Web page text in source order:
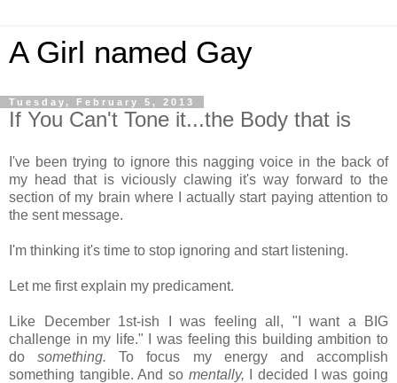
A Girl named Gay
Tuesday, February 5, 2013
If You Can't Tone it...the Body that is
I've been trying to ignore this nagging voice in the back of
my head that is viciously clawing it's way forward to the
section of my brain where I actually start paying attention to
the sent message.
I'm thinking it's time to stop ignoring and start listening.
Let me first explain my predicament.
Like December 1st-ish I was feeling all, "I want a BIG
challenge in my life." I was feeling this building ambition to
dosomething.To focus my energy and accomplish
something tangible. And so mentally, I decided I was going